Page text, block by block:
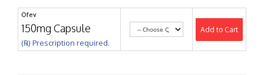
Ofev
150mg Capsule
(℞) Prescription required.
Add to Cart